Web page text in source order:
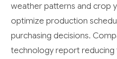
weather patterns and crop
optimize production
purchasing decisions.
technology report reducing